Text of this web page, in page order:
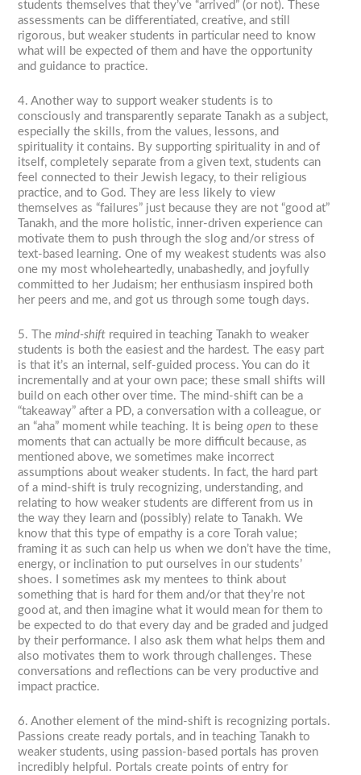
students themselves that they’ve “arrived” (or not). These
assessments can be differentiated, creative, and still
rigorous, but weaker students in particular need to know
what will be expected of them and have the opportunity
and guidance to practice.
4. Another way to support weaker students is to
consciously and transparently separate Tanakh as a subject,
especially the skills, from the values, lessons, and
spirituality it contains. By supporting spirituality in and of
itself, completely separate from a given text, students can
feel connected to their Jewish legacy, to their religious
practice, and to God. They are less likely to view
themselves as “failures” just because they are not “good at”
Tanakh, and the more holistic, inner-driven experience can
motivate them to push through the slog and/or stress of
text-based learning. One of my weakest students was also
one my most wholeheartedly, unabashedly, and joyfully
committed to her Judaism; her enthusiasm inspired both
her peers and me, and got us through some tough days.
5. Themind-shift required in teaching Tanakh to weaker
students is both the easiest and the hardest. The easy part
is that it’s an internal, self-guided process. You can do it
incrementally and at your own pace; these small shifts will
build on each other over time. The mind-shift can be a
“takeaway” after a PD, a conversation with a colleague, or
an “aha” moment while teaching. It is beingopen to these
moments that can actually be more difficult because, as
mentioned above, we sometimes make incorrect
assumptions about weaker students. In fact, the hard part
of a mind-shift is truly recognizing, understanding, and
relating to how weaker students are different from us in
the way they learn and (possibly) relate to Tanakh. We
know that this type of empathy is a core Torah value;
framing it as such can help us when we don’t have the time,
energy, or inclination to put ourselves in our students’
shoes. I sometimes ask my mentees to think about
something that is hard for them and/or that they’re not
good at, and then imagine what it would mean for them to
be expected to do that every day and be graded and judged
by their performance. I also ask them what helps them and
also motivates them to work through challenges. These
conversations and reflections can be very productive and
impact practice.
6. Another element of the mind-shift is recognizing portals.
Passions create ready portals, and in teaching Tanakh to
weaker students, using passion-based portals has proven
incredibly helpful. Portals create points of entry for